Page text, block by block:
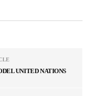
UNITED NATIONS